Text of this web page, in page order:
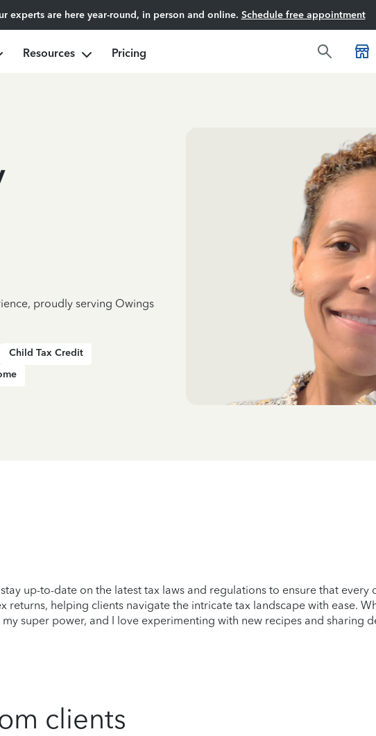
experts are here year-round, in person and online. Schedule free appointment
Resources Pricing
proudly serving Owings
Child Tax Credit
up-to-date on the latest tax laws and regulations to ensure that
returns, helping clients navigate the intricate tax landscape with ease.
super power, and I love experimenting with new recipes and sharing
clients